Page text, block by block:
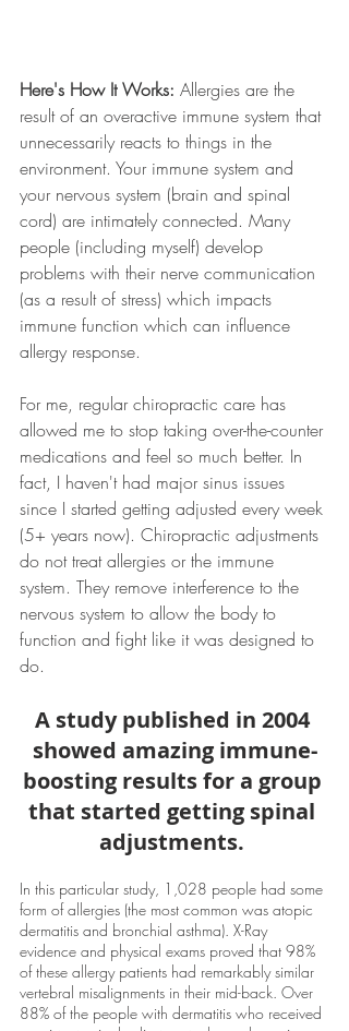
Here's How It Works: Allergies are the
result of an overactive immune system that
unnecessarily reacts to things in the
environment. Your immune system and
your nervous system (brain and spinal
cord) are intimately connected. Many
people (including myself) develop
problems with their nerve communication
(as a result of stress) which impacts
immune function which can influence
allergy response.
For me, regular chiropractic care has
allowed me to stop taking over-the-counter
medications and feel so much better. In
fact, I haven't had major sinus issues
since I started getting adjusted every week
(5+ years now). Chiropractic adjustments
do not treat allergies or the immune
system. They remove interference to the
nervous system to allow the body to
function and fight like it was designed to
do.
A study published in 2004
showed amazing immune-
boosting results for a group
that started getting spinal
adjustments.
In this particular study, 1,028 people had some
form of allergies (the most common was atopic
dermatitis and bronchial asthma). X-Ray
evidence and physical exams proved that 98%
of these allergy patients had remarkably similar
vertebral misalignments in their mid-back. Over
88% of the people with dermatitis who received